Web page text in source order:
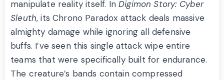
manipulate reality itself. InDigimon Story: Cyber
Sleuth, its Chrono Paradox attack deals massive
almighty damage while ignoring all defensive
buffs. I’ve seen this single attack wipe entire
teams that were specifically built for endurance.
The creature’s bands contain compressed